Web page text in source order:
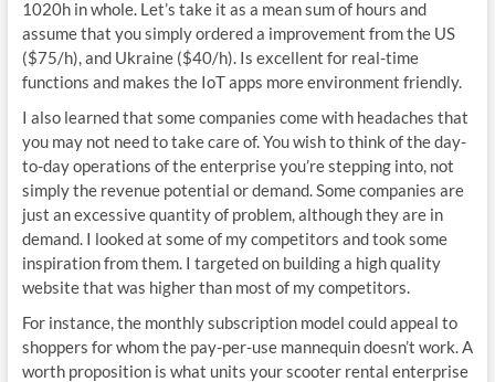
1020h in whole. Let’s take it as a mean sum of hours and
assume that you simply ordered a improvement from the US
($75/h), and Ukraine ($40/h). Is excellent for real-time
functions and makes the IoT apps more environment friendly.
I also learned that some companies come with headaches that
you may not need to take care of. You wish to think of the day-
to-day operations of the enterprise you’re stepping into, not
simply the revenue potential or demand. Some companies are
just an excessive quantity of problem, although they are in
demand. I looked at some of my competitors and took some
inspiration from them. I targeted on building a high quality
website that was higher than most of my competitors.
For instance, the monthly subscription model could appeal to
shoppers for whom the pay-per-use mannequin doesn’t work. A
worth proposition is what units your scooter rental enterprise